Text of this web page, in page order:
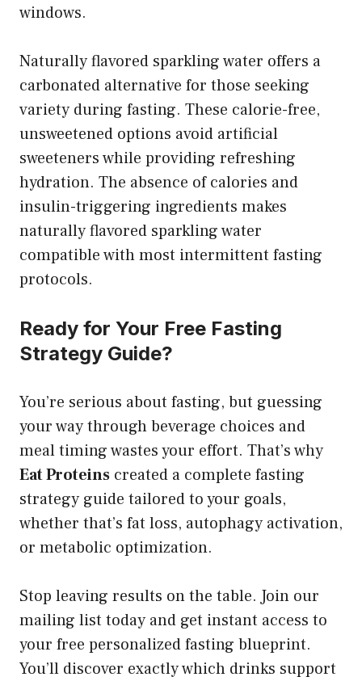
windows.
Naturally flavored sparkling water offers a
carbonated alternative for those seeking
variety during fasting. These calorie-free,
unsweetened options avoid artificial
sweeteners while providing refreshing
hydration. The absence of calories and
insulin-triggering ingredients makes
naturally flavored sparkling water
compatible with most intermittent fasting
protocols.
Ready for Your Free Fasting
Strategy Guide?
You’re serious about fasting, but guessing
your way through beverage choices and
meal timing wastes your effort. That’s why
Eat Proteins created a complete fasting
strategy guide tailored to your goals,
whether that’s fat loss, autophagy activation,
or metabolic optimization.
Stop leaving results on the table. Join our
mailing list today and get instant access to
your free personalized fasting blueprint.
You’ll discover exactly which drinks support